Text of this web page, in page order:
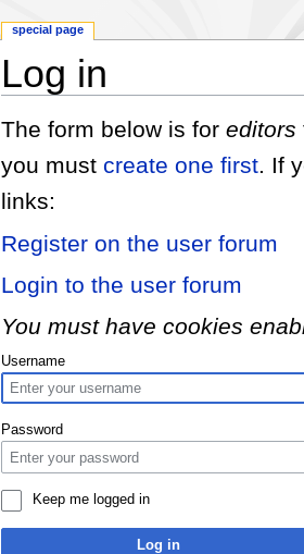
Log in
The form below is for editors
you must create one first. If
links:
Register on the user forum
Login to the user forum
You must have cookies
Username
Password
Keep me logged in
Log in
special page